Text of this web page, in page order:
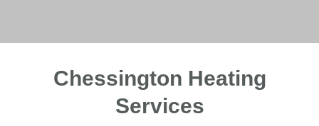
Chessington Heating
Services